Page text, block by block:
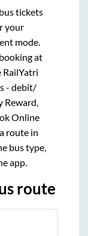
tickets
your
mode.
at
RailYatri
- debit/
Reward,
Online
route in
bus type,
app.
route